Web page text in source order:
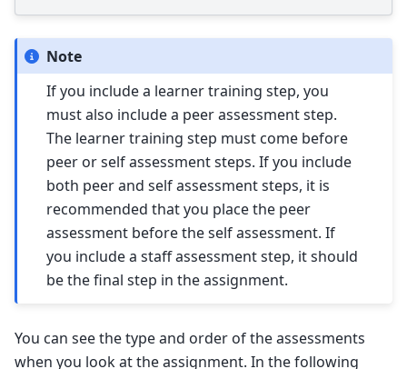
Note
If you include a learner training step, you
must also include a peer assessment step.
The learner training step must come before
peer or self assessment steps. If you include
both peer and self assessment steps, it is
recommended that you place the peer
assessment before the self assessment. If
you include a staff assessment step, it should
be the final step in the assignment.
You can see the type and order of the assessments
when you look at the assignment. In the following